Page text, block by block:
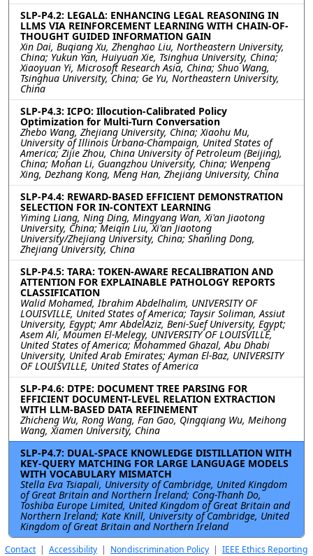
SLP-P4.2: LEGAL∆: ENHANCING LEGAL REASONING IN
LLMS VIA REINFORCEMENT LEARNING WITH CHAIN-OF-
THOUGHT GUIDED INFORMATION GAIN
Xin Dai, Buqiang Xu, Zhenghao Liu, Northeastern University,
China; Yukun Yan, Huiyuan Xie, Tsinghua University, China;
Xiaoyuan Yi, Microsoft Research Asia, China; Shuo Wang,
Tsinghua University, China; Ge Yu, Northeastern University,
China
SLP-P4.3: ICPO: Illocution-Calibrated Policy
Optimization for Multi-Turn Conversation
Zhebo Wang, Zhejiang University, China; Xiaohu Mu,
University of Illinois Urbana-Champaign, United States of
America; Zijie Zhou, China University of Petroleum (Beijing),
China; Mohan Li, Guangzhou University, China; Wenpeng
Xing, Dezhang Kong, Meng Han, Zhejiang University, China
SLP-P4.4: REWARD-BASED EFFICIENT DEMONSTRATION
SELECTION FOR IN-CONTEXT LEARNING
Yiming Liang, Ning Ding, Mingyang Wan, Xi'an Jiaotong
University, China; Meiqin Liu, Xi'an Jiaotong
University/Zhejiang University, China; Shanling Dong,
Zhejiang University, China
SLP-P4.5: TARA: TOKEN-AWARE RECALIBRATION AND
ATTENTION FOR EXPLAINABLE PATHOLOGY REPORTS
CLASSIFICATION
Walid Mohamed, Ibrahim Abdelhalim, UNIVERSITY OF
LOUISVILLE, United States of America; Taysir Soliman, Assiut
University, Egypt; Amr AbdelAziz, Beni-Suef University, Egypt;
Asem Ali, Moumen El-Melegy, UNIVERSITY OF LOUISVILLE,
United States of America; Mohammed Ghazal, Abu Dhabi
University, United Arab Emirates; Ayman El-Baz, UNIVERSITY
OF LOUISVILLE, United States of America
SLP-P4.6: DTPE: DOCUMENT TREE PARSING FOR
EFFICIENT DOCUMENT-LEVEL RELATION EXTRACTION
WITH LLM-BASED DATA REFINEMENT
Zhicheng Wu, Rong Wang, Fan Gao, Qingqiang Wu, Meihong
Wang, Xiamen University, China
SLP-P4.7: DUAL-SPACE KNOWLEDGE DISTILLATION WITH
KEY-QUERY MATCHING FOR LARGE LANGUAGE MODELS
WITH VOCABULARY MISMATCH
Stella Eva Tsiapali, University of Cambridge, United Kingdom
of Great Britain and Northern Ireland; Cong-Thanh Do,
Toshiba Europe Limited, United Kingdom of Great Britain and
Northern Ireland; Kate Knill, University of Cambridge, United
Kingdom of Great Britain and Northern Ireland
Contact| Accessibility | Nondiscrimination Policy | IEEE Ethics Reporting